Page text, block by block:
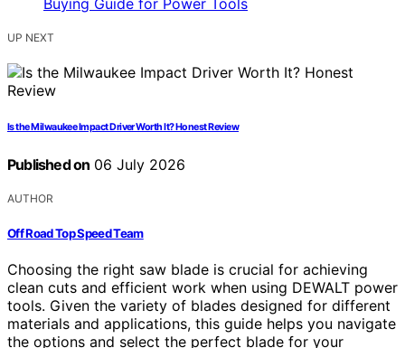
UP NEXT
Is the Milwaukee Impact Driver Worth It? Honest Review
Published on 06 July 2026
AUTHOR
Off Road Top Speed Team
Choosing the right saw blade is crucial for achieving
clean cuts and efficient work when using DEWALT power
tools. Given the variety of blades designed for different
materials and applications, this guide helps you navigate
the options and select the perfect blade for your